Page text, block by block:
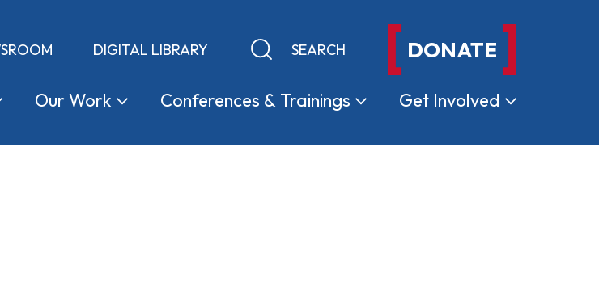
DIGITAL LIBRARY Keyword search DONATE
OurWork Conferences & Trainings Get Involved